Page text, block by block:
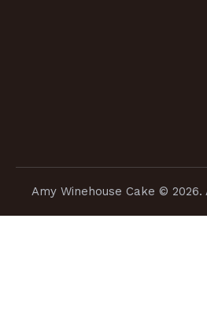
Amy Winehouse Cake © 2026.